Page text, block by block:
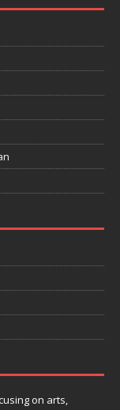
on arts,